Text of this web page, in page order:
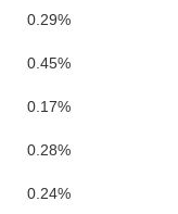
Rockingham
0.29%
0.45%
0.17%
0.28%
0.24%